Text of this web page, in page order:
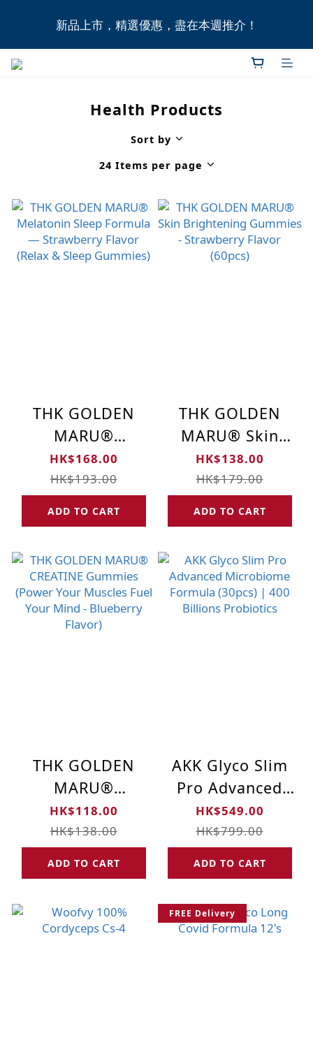
全港11間門市自取無門檻，買滿HK$1,000即享本地免
費送貨上門服務！
新品上市，精選優惠，盡在本週推介！
全港11間門市自取無門檻，買滿HK$1,000即享本地免
Health Products
Sort by
24 Items per page
THK GOLDEN
MARU®
Melatonin Sleep
Formula —
Flavor (Relax &
HK$168.00
HK$193.00
ADD TO CART
THK GOLDEN
MARU® Skin
Brightening
Gummies -
Flavor (60pcs)
HK$138.00
HK$179.00
ADD TO CART
THK GOLDEN
MARU®
CREATINE
Gummies (Power
Your Muscles
Fuel Your Mind -
Blueberry Flavor)
HK$118.00
HK$138.00
ADD TO CART
AKK Glyco Slim
Pro Advanced
Microbiome
Formula (30pcs)
| 400 Billions
Probiotics
HK$549.00
HK$799.00
ADD TO CART
FREE Delivery